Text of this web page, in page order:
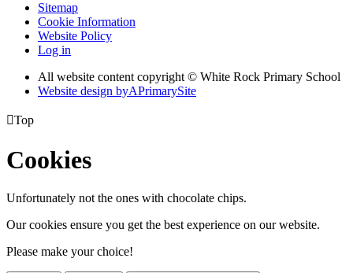
Sitemap
Cookie Information
Website Policy
Log in
All website content copyright © White Rock Primary School
Website design byAPrimarySite
Top
Cookies
Unfortunately not the ones with chocolate chips.
Our cookies ensure you get the best experience on our website.
Please make your choice!